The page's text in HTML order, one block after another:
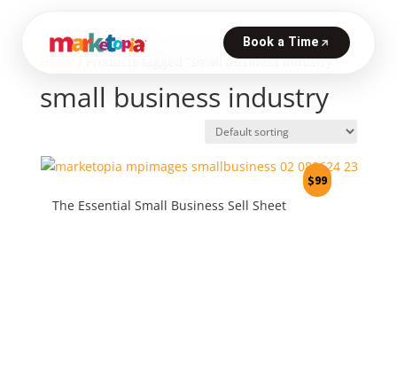
/ Products tagged “small business industry”
small business industry
The Essential Small Business Sell Sheet
$99